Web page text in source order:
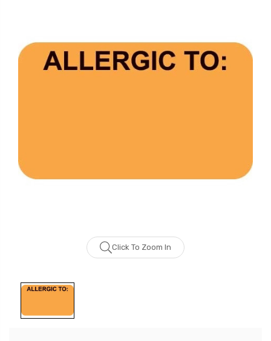
Click To Zoom In